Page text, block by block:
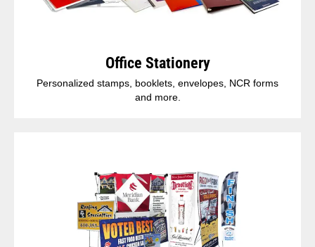
Office Stationery
Personalized stamps, booklets, envelopes, NCR forms
and more.